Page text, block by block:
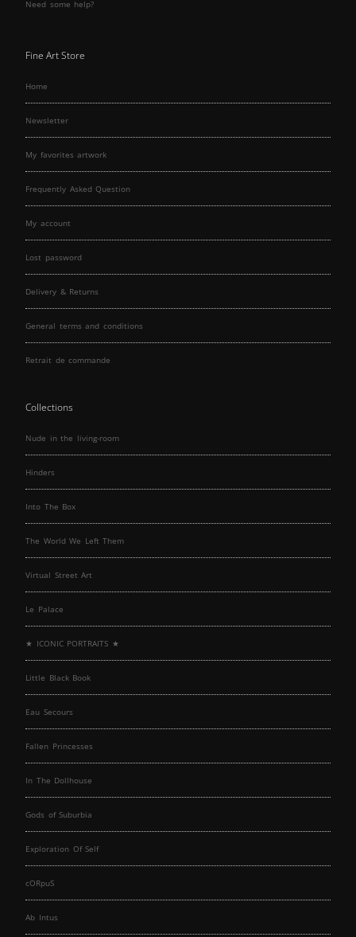
Need some help?
Fine Art Store
Home
Newsletter
My favorites artwork
Frequently Asked Question
My account
Lost password
Delivery & Returns
General terms and conditions
Retrait de commande
Collections
Nude in the living-room
Hinders
Into The Box
The World We Left Them
Virtual Street Art
Le Palace
★ ICONIC PORTRAITS ★
Little Black Book
Eau Secours
Fallen Princesses
In The Dollhouse
Gods of Suburbia
Exploration Of Self
cORpuS
Ab Intus